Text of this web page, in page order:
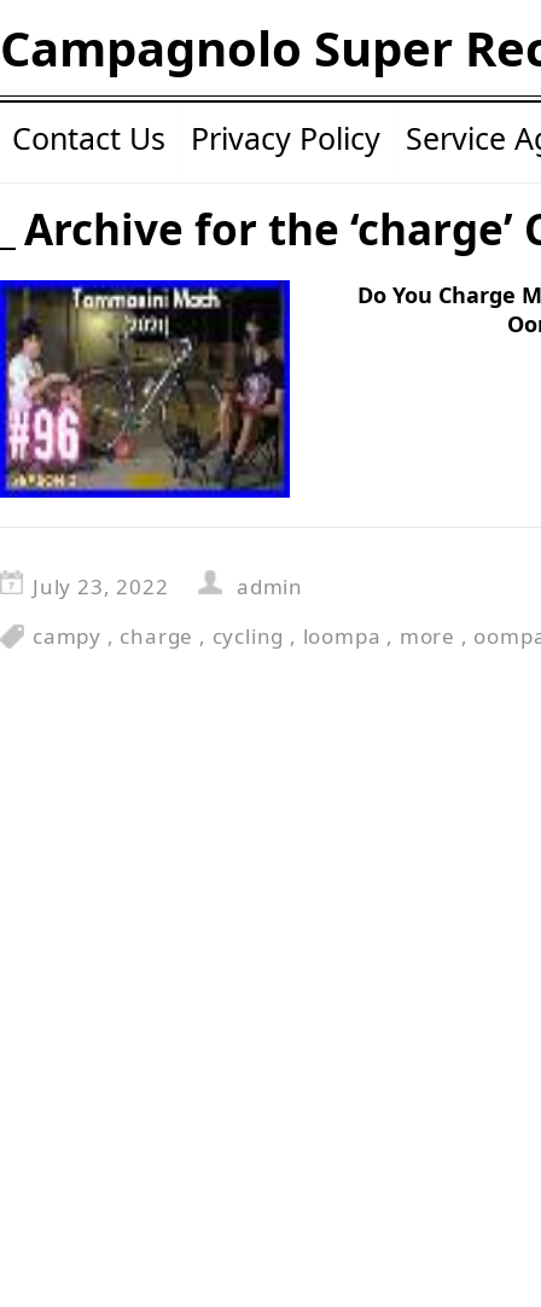
Campagnolo Super
Contact Us Privacy Policy Service
Archive for the ‘charge’
Do You Charge
July 23, 2022
admin
campy , charge , cycling , loompa , more ,